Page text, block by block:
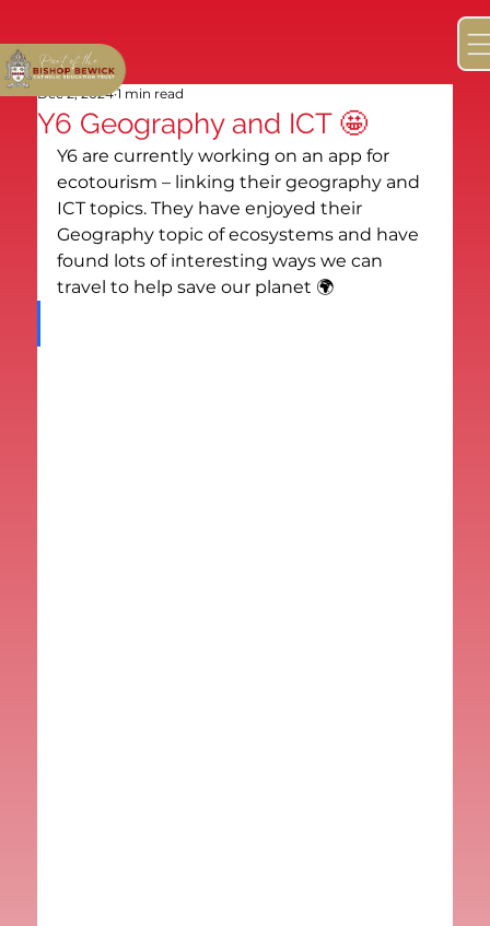
Y6 Geography and ICT 🤩
Dec 2, 2024 1 min read
Y6 are currently working on an app for
ecotourism – linking their geography and
ICT topics. They have enjoyed their
Geography topic of ecosystems and have
found lots of interesting ways we can
travel to help save our planet 🌍